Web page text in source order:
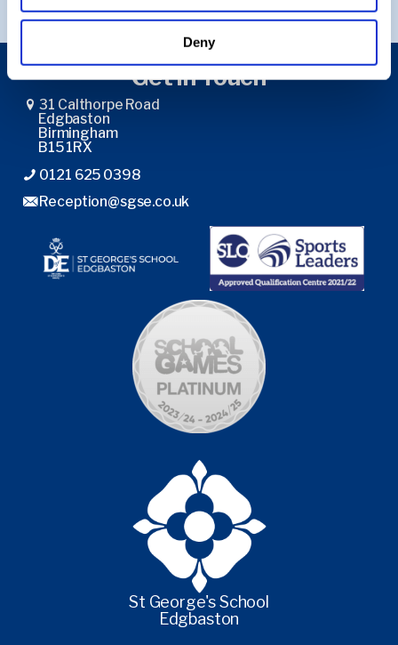
Deny
Get in Touch
31 Calthorpe Road
Edgbaston
Birmingham
B15 1RX
0121 625 0398
Reception@sgse.co.uk
St George's School
Edgbaston